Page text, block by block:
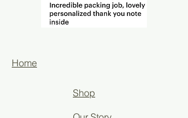
Home
Shop